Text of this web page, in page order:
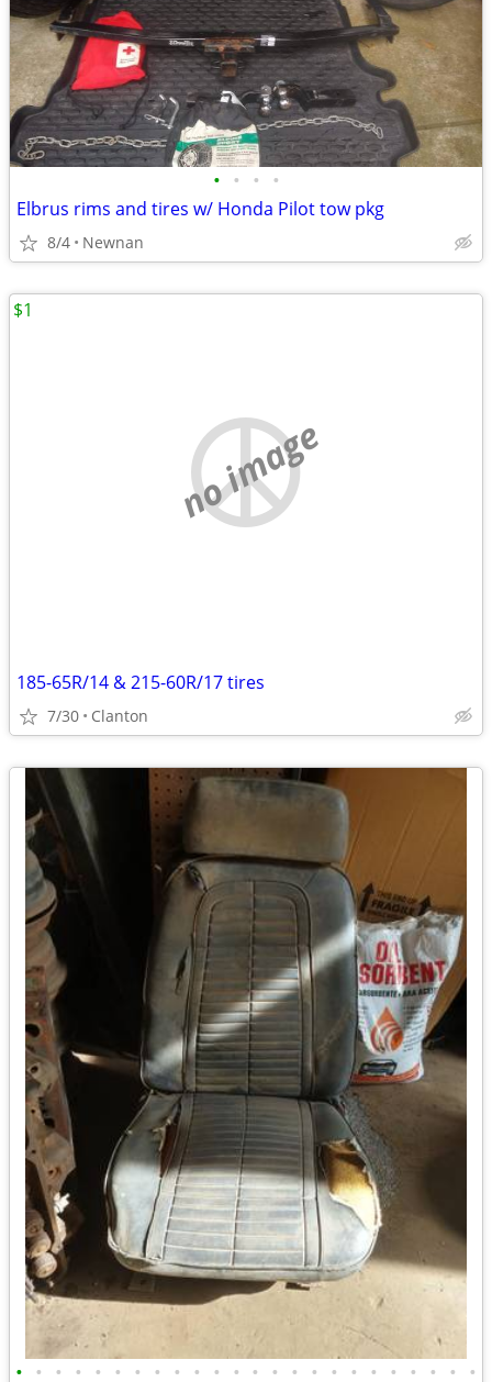
• • • •
Elbrus rims and tires w/ Honda Pilot tow pkg
8/4 Newnan
no image
185-65R/14 & 215-60R/17 tires
7/30 Clanton
$1
• • • • • • • • • • • • • • • • • • • • • • • •